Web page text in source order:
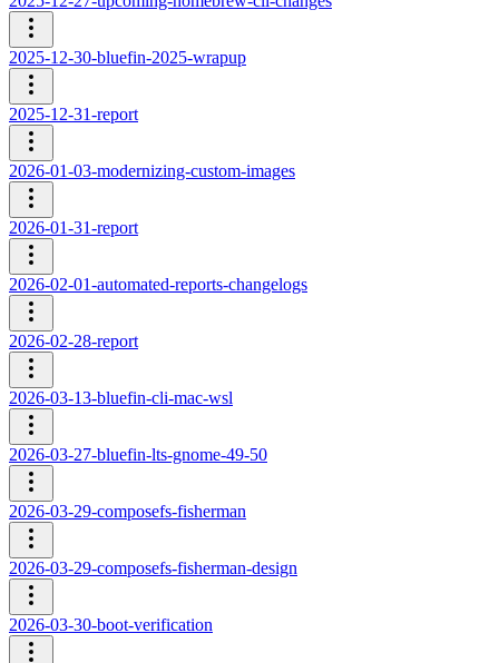
2025-12-30-bluefin-2025-wrapup
2025-12-31-report
2026-01-03-modernizing-custom-images
2026-01-31-report
2026-02-01-automated-reports-changelogs
2026-02-28-report
2026-03-13-bluefin-cli-mac-wsl
2026-03-27-bluefin-lts-gnome-49-50
2026-03-29-composefs-fisherman
2026-03-29-composefs-fisherman-design
2026-03-30-boot-verification